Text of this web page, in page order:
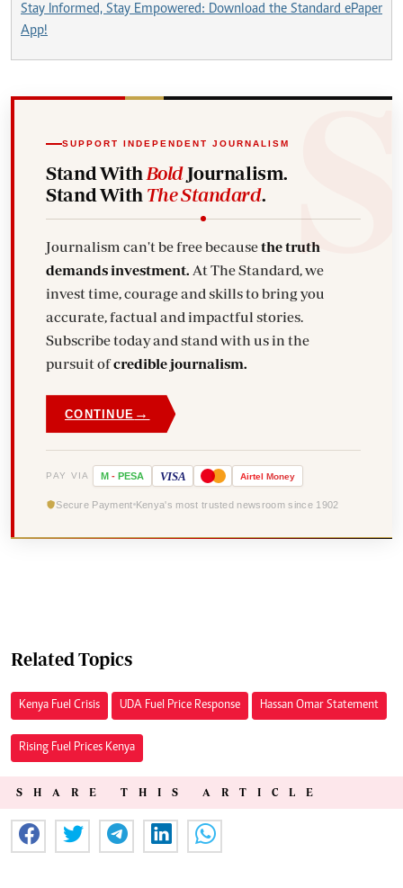
Stay Informed, Stay Empowered: Download the Standard ePaper
App!
SUPPORT INDEPENDENT JOURNALISM
Stand With BoldJournalism.
Stand With The Standard.
Journalism can't be free becausethe truth
demands investment.
invest time, courage and skills to bring you
accurate, factual and impactful stories.
Subscribe today and stand with us in the
pursuit ofcredible journalism.
CONTINUE →
PAY VIA M - PESA VISA Airtel Money
Secure Payment Kenya's most trusted newsroom since 1902
Related Topics
Kenya Fuel Crisis UDA Fuel Price Response Hassan Omar Statement
Rising Fuel Prices Kenya
SHARE THIS ARTICLE